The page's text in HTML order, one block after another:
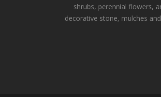
shrubs, perennial flowers,
decorative stone, mulches